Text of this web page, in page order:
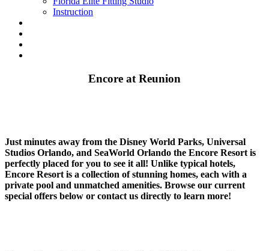
Instruction
Encore at Reunion
Just minutes away from the Disney World Parks, Universal
Studios Orlando, and SeaWorld Orlando the Encore Resort is
perfectly placed for you to see it all! Unlike typical hotels,
Encore Resort is a collection of stunning homes, each with a
private pool and unmatched amenities. Browse our current
special offers below or contact us directly to learn more!